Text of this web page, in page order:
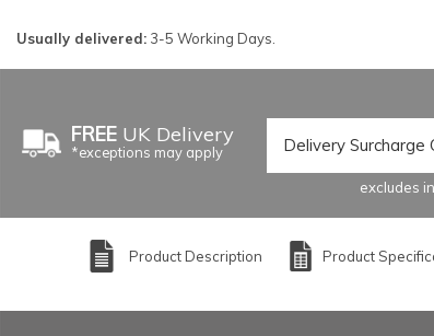
Usually delivered:3-5 Working Days.
FREEUK Delivery
*exceptions may apply
excludes
Product Description Product